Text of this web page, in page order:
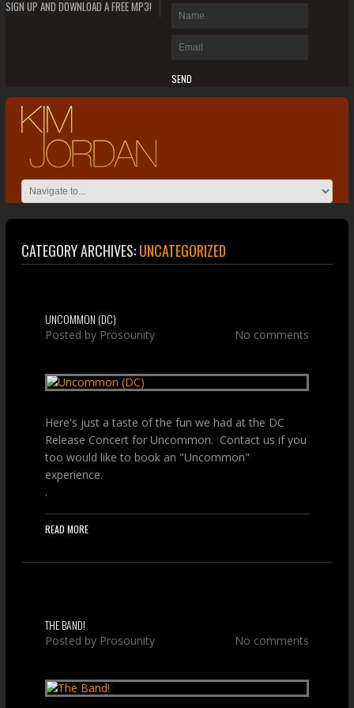
SIGN UP AND DOWNLOAD A FREE MP3!
CATEGORY ARCHIVES:UNCATEGORIZED
UNCOMMON (DC)
Posted by Prosounity No comments
Here's just a taste of the fun we had at the DC
Release Concert for Uncommon. Contact us if you
too would like to book an "Uncommon"
experience.
.
READ MORE
THE BAND!
Posted by Prosounity No comments